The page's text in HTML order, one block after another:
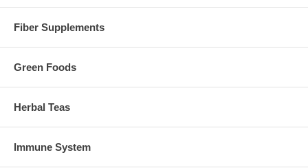
Fiber Supplements
Green Foods
Herbal Teas
Immune System